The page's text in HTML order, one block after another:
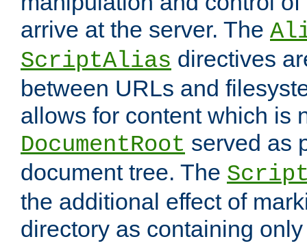
arrive at the server. The
ScriptAlias directives
between URLs and
allows for content which is
DocumentRoot served as
document tree. The
the additional effect of
directory as containing